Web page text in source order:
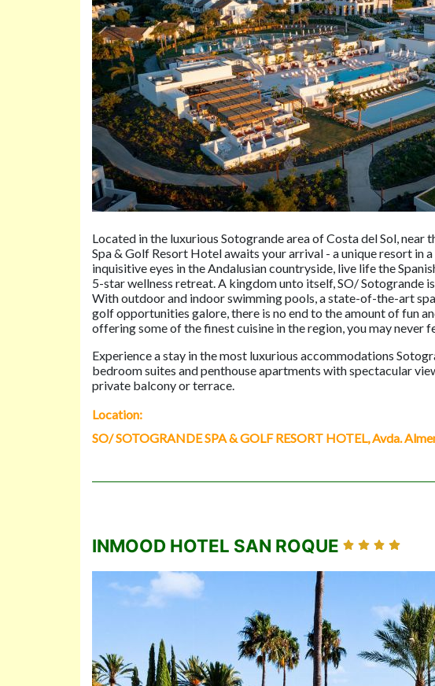
Located in the luxurious Sotogrande area of Costa del Sol,
Spa & Golf Resort Hotel awaits your arrival - a unique resort
inquisitive eyes in the Andalusian countryside, live life the
5-star wellness retreat. A kingdom unto itself, SO/ Sotogrande
With outdoor and indoor swimming pools, a state-of-the-art
golf opportunities galore, there is no end to the amount of fun
offering some of the finest cuisine in the region, you may never
Experience a stay in the most luxurious accommodations
bedroom suites and penthouse apartments with spectacular
private balcony or terrace.
Location:
SO/ SOTOGRANDE SPA & GOLF RESORT HOTEL, Avda.
INMOOD HOTEL SAN ROQUE